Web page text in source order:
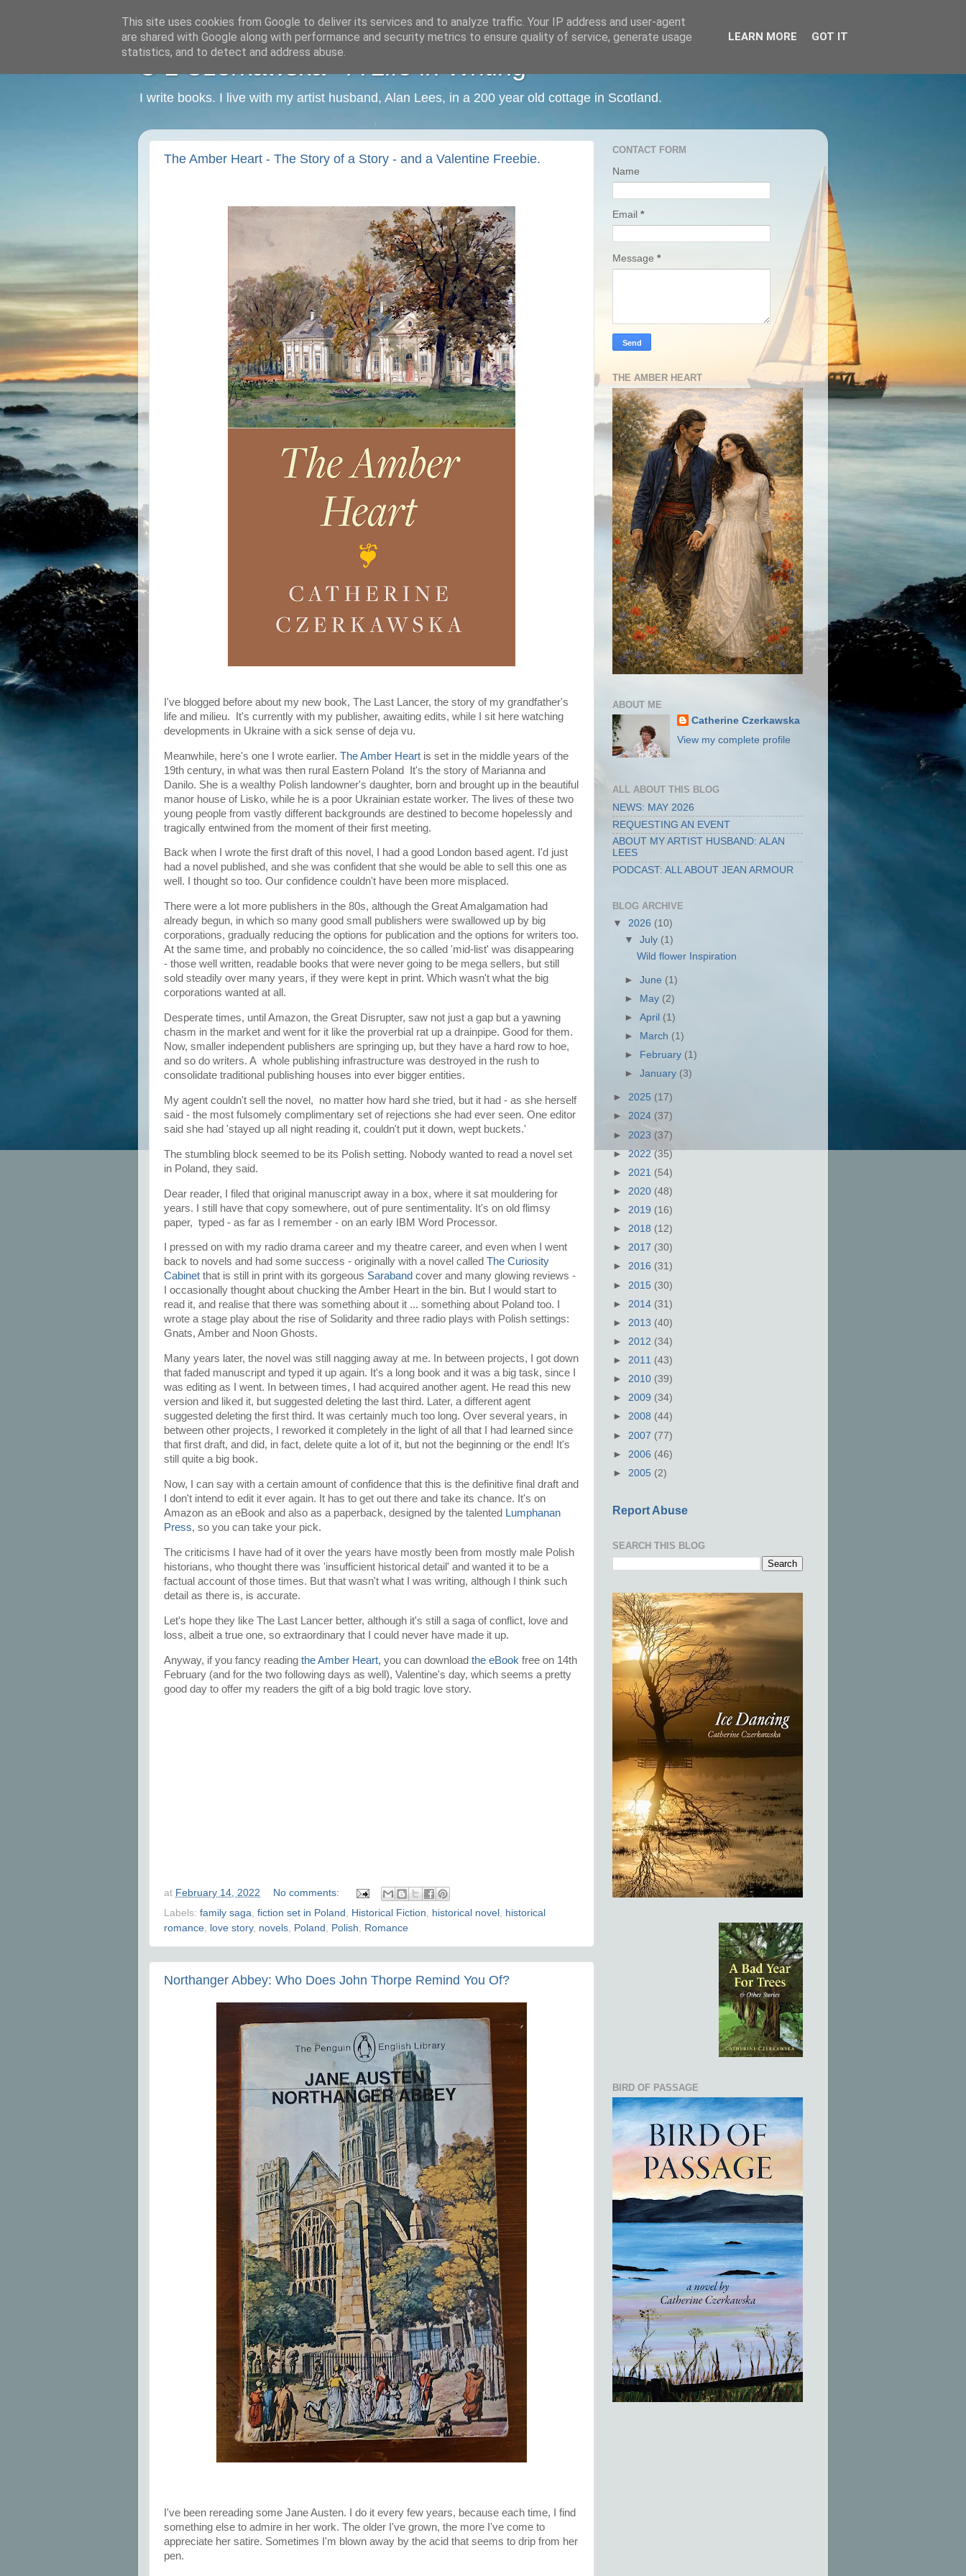
C L Czerkawska - A Life in Writing
I write books. I live with my artist husband, Alan Lees, in a 200 year old cottage in Scotland.
The Amber Heart - The Story of a Story - and a Valentine Freebie.
I've blogged before about my new book, The Last Lancer, the story of my grandfather's
life and milieu. It's currently with my publisher, awaiting edits, while I sit here watching
developments in Ukraine with a sick sense of deja vu.
Meanwhile, here's one I wrote earlier. The Amber Heart is set in the middle years of the
19th century, in what was then rural Eastern Poland It's the story of Marianna and
Danilo. She is a wealthy Polish landowner's daughter, born and brought up in the beautiful
manor house of Lisko, while he is a poor Ukrainian estate worker. The lives of these two
young people from vastly different backgrounds are destined to become hopelessly and
tragically entwined from the moment of their first meeting.
Back when I wrote the first draft of this novel, I had a good London based agent. I'd just
had a novel published, and she was confident that she would be able to sell this one as
well. I thought so too. Our confidence couldn't have been more misplaced.
There were a lot more publishers in the 80s, although the Great Amalgamation had
already begun, in which so many good small publishers were swallowed up by big
corporations, gradually reducing the options for publication and the options for writers too.
At the same time, and probably no coincidence, the so called 'mid-list' was disappearing
- those well written, readable books that were never going to be mega sellers, but still
sold steadily over many years, if they were kept in print. Which wasn't what the big
corporations wanted at all.
Desperate times, until Amazon, the Great Disrupter, saw not just a gap but a yawning
chasm in the market and went for it like the proverbial rat up a drainpipe. Good for them.
Now, smaller independent publishers are springing up, but they have a hard row to hoe,
and so do writers. A whole publishing infrastructure was destroyed in the rush to
consolidate traditional publishing houses into ever bigger entities.
My agent couldn't sell the novel, no matter how hard she tried, but it had - as she herself
said - the most fulsomely complimentary set of rejections she had ever seen. One editor
said she had 'stayed up all night reading it, couldn't put it down, wept buckets.'
The stumbling block seemed to be its Polish setting. Nobody wanted to read a novel set
in Poland, they said.
Dear reader, I filed that original manuscript away in a box, where it sat mouldering for
years. I still have that copy somewhere, out of pure sentimentality. It's on old flimsy
paper, typed - as far as I remember - on an early IBM Word Processor.
I pressed on with my radio drama career and my theatre career, and even when I went
back to novels and had some success - originally with a novel called The Curiosity
Cabinet that is still in print with its gorgeous Saraband cover and many glowing reviews -
I occasionally thought about chucking the Amber Heart in the bin. But I would start to
read it, and realise that there was something about it ... something about Poland too. I
wrote a stage play about the rise of Solidarity and three radio plays with Polish settings:
Gnats, Amber and Noon Ghosts.
Many years later, the novel was still nagging away at me. In between projects, I got down
that faded manuscript and typed it up again. It's a long book and it was a big task, since I
was editing as I went. In between times, I had acquired another agent. He read this new
version and liked it, but suggested deleting the last third. Later, a different agent
suggested deleting the first third. It was certainly much too long. Over several years, in
between other projects, I reworked it completely in the light of all that I had learned since
that first draft, and did, in fact, delete quite a lot of it, but not the beginning or the end! It's
still quite a big book.
Now, I can say with a certain amount of confidence that this is the definitive final draft and
I don't intend to edit it ever again. It has to get out there and take its chance. It's on
Amazon as an eBook and also as a paperback, designed by the talented Lumphanan
Press, so you can take your pick.
The criticisms I have had of it over the years have mostly been from mostly male Polish
historians, who thought there was 'insufficient historical detail' and wanted it to be a
factual account of those times. But that wasn't what I was writing, although I think such
detail as there is, is accurate.
Let's hope they like The Last Lancer better, although it's still a saga of conflict, love and
loss, albeit a true one, so extraordinary that I could never have made it up.
Anyway, if you fancy reading the Amber Heart, you can download the eBook free on 14th
February (and for the two following days as well), Valentine's day, which seems a pretty
good day to offer my readers the gift of a big bold tragic love story.
at February 14, 2022
No comments:
Labels: family saga, fiction set in Poland , Historical Fiction, historical novel , historical
romance, love story, novels, Poland , Polish, Romance
Northanger Abbey: Who Does John Thorpe Remind You Of?
I've been rereading some Jane Austen. I do it every few years, because each time, I find
something else to admire in her work. The older I've grown, the more I've come to
appreciate her satire. Sometimes I'm blown away by the acid that seems to drip from her
pen.
CONTACT FORM
Name
Email *
Message *
THE AMBER HEART
ABOUT ME
Catherine Czerkawska
View my complete profile
ALL ABOUT THIS BLOG
NEWS: MAY 2026
REQUESTING AN EVENT
ABOUT MY ARTIST HUSBAND: ALAN
LEES
PODCAST: ALL ABOUT JEAN ARMOUR
BLOG ARCHIVE
▼ 2026 (10)
▼July (1)
Wild flower Inspiration
►June (1)
►
May (2)
►April (1)
►
March (1)
►
February (1)
►January (3)
► 2025 (17)
► 2024 (37)
► 2023 (37)
►2022(35)
► 2021 (54)
► 2020 (48)
► 2019 (16)
► 2018 (12)
► 2017 (30)
► 2016 (31)
► 2015 (30)
► 2014 (31)
► 2013 (40)
► 2012 (34)
► 2011 (43)
► 2010 (39)
► 2009 (34)
► 2008 (44)
► 2007 (77)
► 2006 (46)
► 2005 (2)
Report Abuse
SEARCH THIS BLOG
BIRD OF PASSAGE
This site uses cookies from Google to deliver its services and to analyze traffic. Your IP address and user-agent
are shared with Google along with performance and security metrics to ensure quality of service, generate usage
statistics, and to detect and address abuse.
LEARN MORE GOT IT